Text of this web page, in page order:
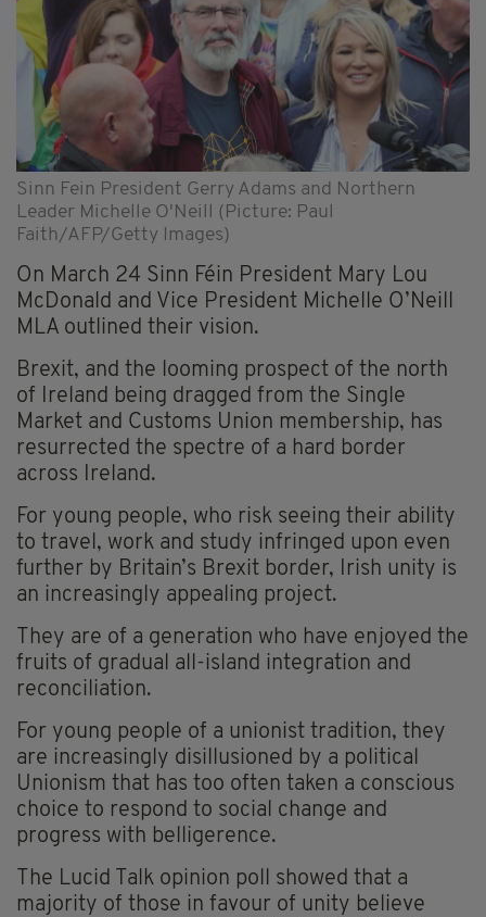
Sinn Fein President Gerry Adams and Northern
Leader Michelle O'Neill (Picture: Paul
Faith/AFP/Getty Images)
On March 24 Sinn Féin President Mary Lou
McDonald and Vice President Michelle O’Neill
MLA outlined their vision.
Brexit, and the looming prospect of the north
of Ireland being dragged from the Single
Market and Customs Union membership, has
resurrected the spectre of a hard border
across Ireland.
For young people, who risk seeing their ability
to travel, work and study infringed upon even
further by Britain’s Brexit border, Irish unity is
an increasingly appealing project.
They are of a generation who have enjoyed the
fruits of gradual all-island integration and
reconciliation.
For young people of a unionist tradition, they
are increasingly disillusioned by a political
Unionism that has too often taken a conscious
choice to respond to social change and
progress with belligerence.
The Lucid Talk opinion poll showed that a
majority of those in favour of unity believe